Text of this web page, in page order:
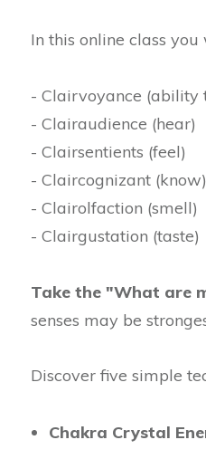
In this online class you
- Clairvoyance (ability
- Clairaudience (hear)
- Clairsentients (feel)
- Claircognizant (know)
- Clairolfaction (smell)
- Clairgustation (taste)
Take the "What are
senses may be
Discover five simple
Chakra Crystal